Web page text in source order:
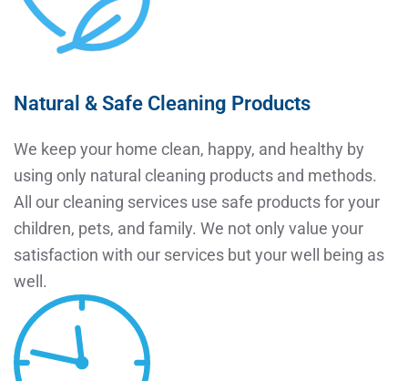
Natural & Safe Cleaning Products
We keep your home clean, happy, and healthy by
using only natural cleaning products and methods.
All our cleaning services use safe products for your
children, pets, and family. We not only value your
satisfaction with our services but your well being as
well.